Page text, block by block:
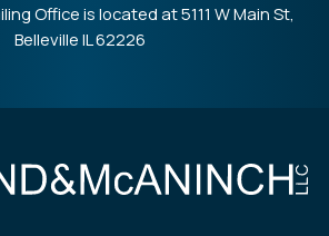
Office is located at 5111 W Main St,
Belleville IL 62226